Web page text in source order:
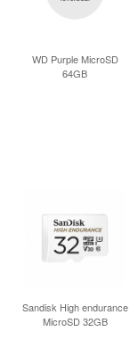
WD Purple MicroSD
64GB
Sandisk High endurance
MicroSD 32GB